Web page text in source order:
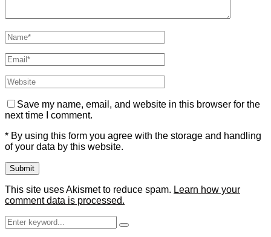
Save my name, email, and website in this browser for the
next time I comment.
* By using this form you agree with the storage and handling
of your data by this website.
This site uses Akismet to reduce spam. Learn how your
comment data is processed.
Search
for:
Search